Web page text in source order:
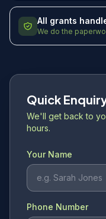
All grants
We do the
Quick
We'll get back to
hours.
Your Name
Phone Number